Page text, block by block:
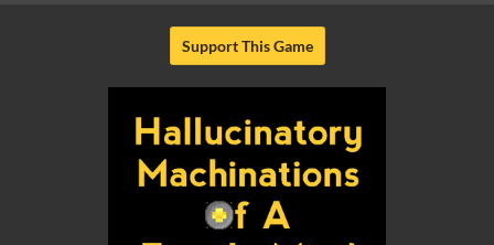
Support This Game